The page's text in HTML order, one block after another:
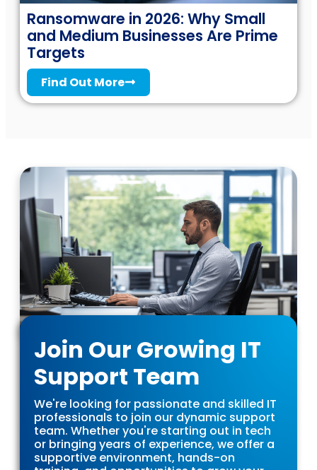
Ransomware in 2026: Why Small
and Medium Businesses Are Prime
Targets
Find Out More
Join Our Growing IT
Support Team
We're looking for passionate and skilled IT
professionals to join our dynamic support
team. Whether you're starting out in tech
or bringing years of experience, we offer a
supportive environment, hands-on